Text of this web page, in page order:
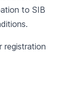
to SIB
.
registration